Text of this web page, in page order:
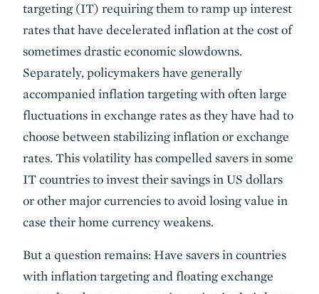
targeting (IT) requiring them to ramp up interest
rates that have decelerated inflation at the cost of
sometimes drastic economic slowdowns.
Separately, policymakers have generally
accompanied inflation targeting with often large
fluctuations in exchange rates as they have had to
choose between stabilizing inflation or exchange
rates. This volatility has compelled savers in some
IT countries to invest their savings in US dollars
or other major currencies to avoid losing value in
case their home currency weakens.
But a question remains: Have savers in countries
with inflation targeting and floating exchange